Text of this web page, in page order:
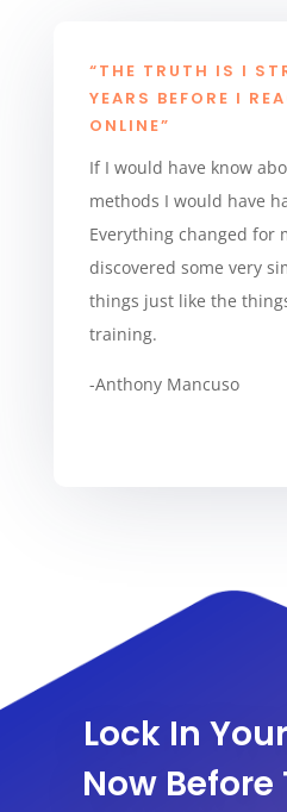
“THE TRUTH IS I
YEARS BEFORE I
ONLINE”
If I would have know
methods I would have
Everything changed for
discovered some very
things just like the
training.
-Anthony Mancuso
Lock In
Now Before